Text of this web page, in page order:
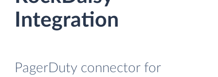
Integration
PagerDuty connector for